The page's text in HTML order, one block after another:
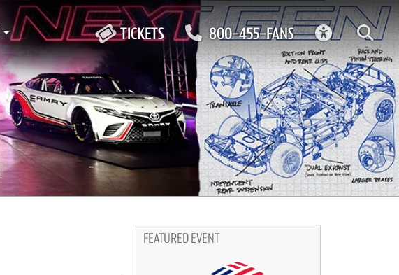
TICKETS 800-455-FANS
FEATURED EVENT